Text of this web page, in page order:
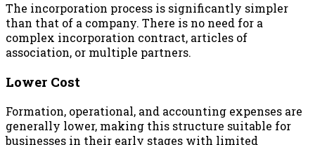
The incorporation process is significantly simpler
than that of a company. There is no need for a
complex incorporation contract, articles of
association, or multiple partners.
Lower Cost
Formation, operational, and accounting expenses are
generally lower, making this structure suitable for
businesses in their early stages with limited